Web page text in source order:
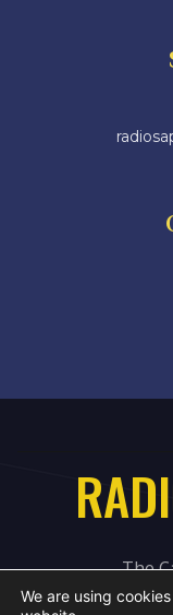
The
We are using